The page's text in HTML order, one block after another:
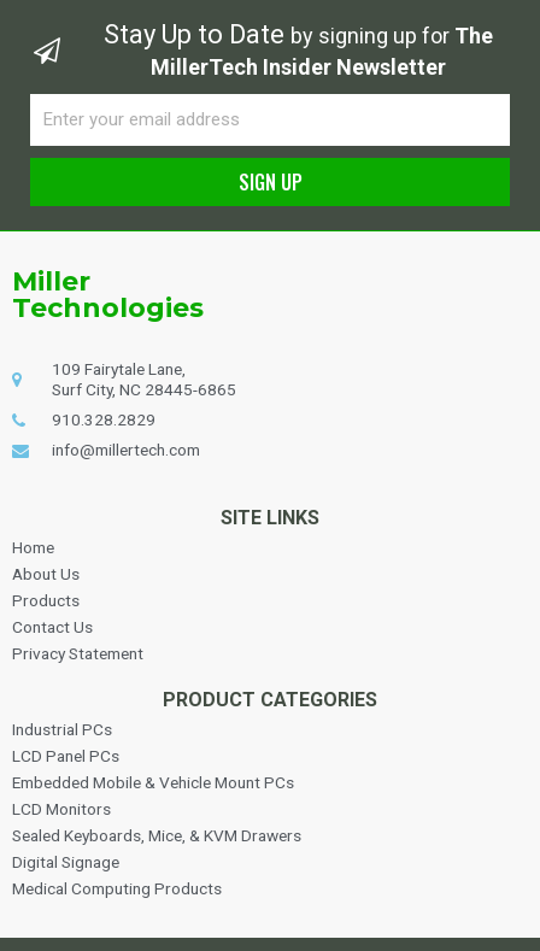
Stay Up to Date by signing up for The
MillerTech Insider Newsletter
SIGN UP
Miller
Technologies
109 Fairytale Lane,
Surf City, NC 28445-6865
910.328.2829
info@millertech.com
SITE LINKS
Home
About Us
Products
Contact Us
Privacy Statement
PRODUCT CATEGORIES
Industrial PCs
LCD Panel PCs
Embedded Mobile & Vehicle Mount PCs
LCD Monitors
Sealed Keyboards, Mice, & KVM Drawers
Digital Signage
Medical Computing Products